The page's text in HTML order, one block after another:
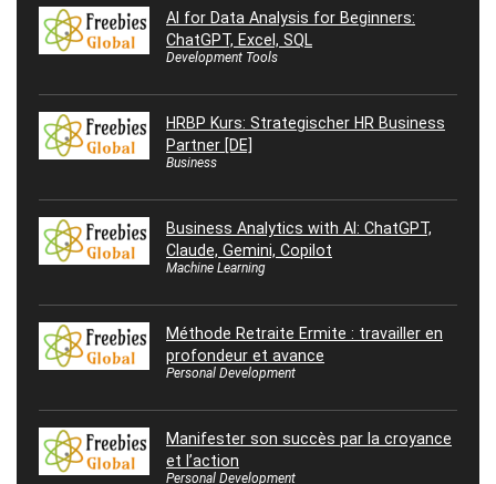
AI for Data Analysis for Beginners:
ChatGPT, Excel, SQL
Development Tools
HRBP Kurs: Strategischer HR Business
Partner [DE]
Business
Business Analytics with AI: ChatGPT,
Claude, Gemini, Copilot
Machine Learning
Méthode Retraite Ermite : travailler en
profondeur et avance
Personal Development
Manifester son succès par la croyance
et l’action
Personal Development